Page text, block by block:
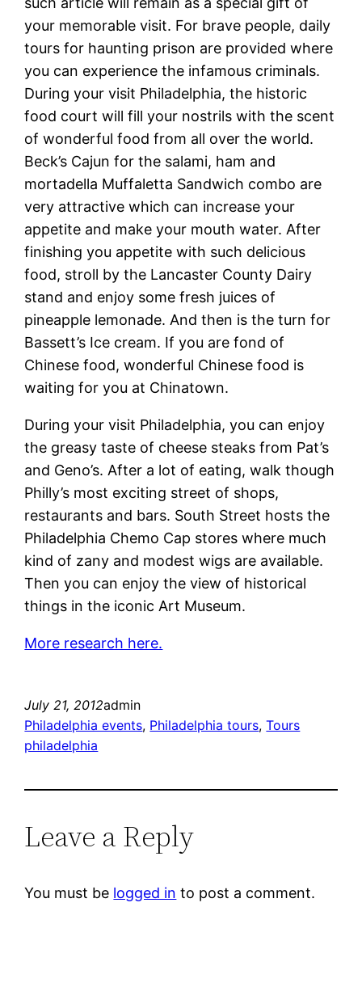
your memorable visit. For brave people, daily
tours for haunting prison are provided where
you can experience the infamous criminals.
During your visit Philadelphia, the historic
food court will fill your nostrils with the scent
of wonderful food from all over the world.
Beck’s Cajun for the salami, ham and
mortadella Muffaletta Sandwich combo are
very attractive which can increase your
appetite and make your mouth water. After
finishing you appetite with such delicious
food, stroll by the Lancaster County Dairy
stand and enjoy some fresh juices of
pineapple lemonade. And then is the turn for
Bassett’s Ice cream. If you are fond of
Chinese food, wonderful Chinese food is
waiting for you at Chinatown.
During your visit Philadelphia, you can enjoy
the greasy taste of cheese steaks from Pat’s
and Geno’s. After a lot of eating, walk though
Philly’s most exciting street of shops,
restaurants and bars. South Street hosts the
Philadelphia Chemo Cap stores where much
kind of zany and modest wigs are available.
Then you can enjoy the view of historical
things in the iconic Art Museum.
More research here.
July 21, 2012admin
Philadelphia events, Philadelphia tours, Tours
philadelphia
Leave a Reply
You must be logged in to post a comment.